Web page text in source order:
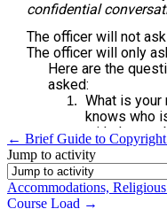
← Brief Guide to Copyright
Jump to activity
Accommodations,
Course Load →